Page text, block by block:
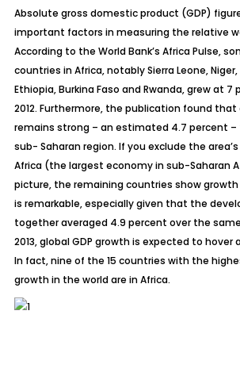
Absolute gross domestic product (GDP)
important factors in measuring the relative
According to the World Bank’s Africa Pulse,
countries in Africa, notably Sierra Leone,
Ethiopia, Burkina Faso and Rwanda, grew at 7
2012. Furthermore, the publication found
remains strong – an estimated 4.7 percent
sub- Saharan region. If you exclude the
Africa (the largest economy in sub-Saharan
picture, the remaining countries show growth
is remarkable, especially given that the
together averaged 4.9 percent over the
2013, global GDP growth is expected to hover
In fact, nine of the 15 countries with the
growth in the world are in Africa.